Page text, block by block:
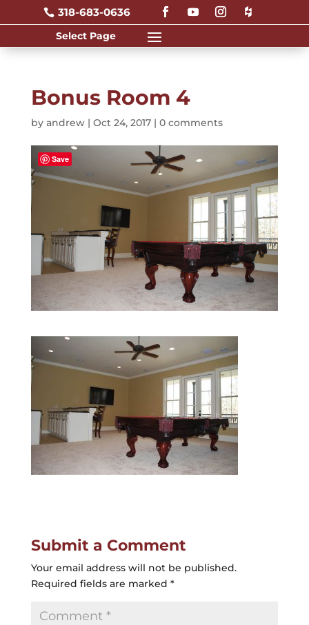
 318-683-0636
Bonus Room 4
by andrew| Oct 24, 2017| 0 comments
Submit a Comment
Your email address will not be published.
Required fields are marked *
Save